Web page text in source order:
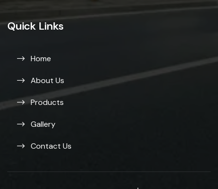
Quick Links
Home
About Us
Products
Gallery
Contact Us